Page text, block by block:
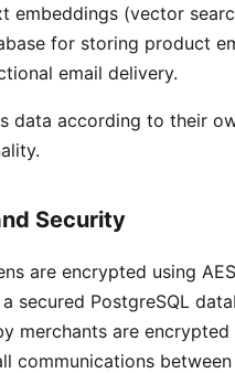
embeddings (vector
for storing product
email delivery.
data according to their
Security
are encrypted using
secured PostgreSQL
merchants are encrypted
communications